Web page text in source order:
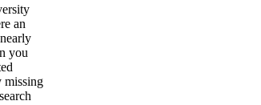
an
you
missing